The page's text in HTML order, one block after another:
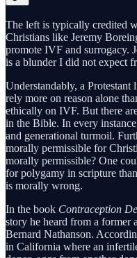
The left is typically credited
Christians like Jeremy
promote IVF and surrogacy.
is a blunder I did not expect
Understandably, a
rely more on reason alone
ethically on IVF. But there
in the Bible. In every
and generational turmoil.
morally permissible for
morally permissible? One
for polygamy in scripture
is morally wrong.
In the book Contraception
story he heard from a former
Bernard Nathanson.
in California where an